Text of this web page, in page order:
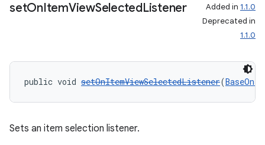
setOnItemViewSelectedListener Added in 1.1.0
Deprecated in
1.1.0
public void setOnItemViewSelectedListener(
Sets an item selection listener.